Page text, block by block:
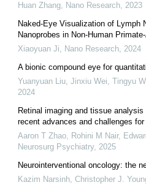
Huan Zhang, Nano Research, 2023
Naked-Eye Visualization of Lymph
Nanoprobes in Non-Human
Xiaoyuan Ji, Nano Research, 2024
A bionic compound eye for
Yuanyuan Liu, Jinxiu Wei, Tingyu
2024
Retinal imaging and tissue
recent advances and challenges
Aaron T Zhao, Rohini M Nair,
Neurosurg Psychiatry, 2025
Neurointerventional oncology: the
Kazim Narsinh, Christopher J.